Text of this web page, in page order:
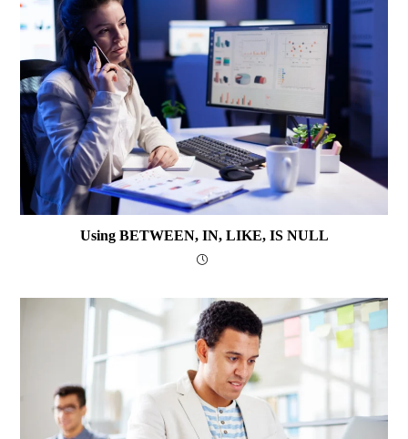
Using BETWEEN, IN, LIKE, IS NULL